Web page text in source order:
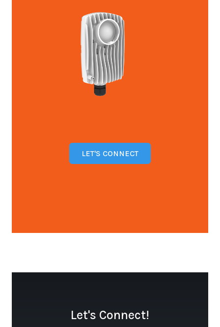
LET'S CONNECT
Let's Connect!